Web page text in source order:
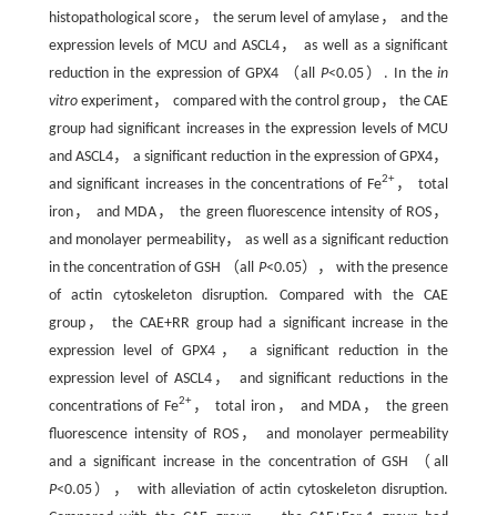
histopathological score， the serum level of amylase， and the
expression levels of MCU and ASCL4， as well as a significant
reduction in the expression of GPX4 （allP<0.05）. In thein
vitroexperiment， compared with the control group， the CAE
group had significant increases in the expression levels of MCU
and ASCL4， a significant reduction in the expression of GPX4，
and significant increases in the concentrations of Fe2+， total
iron， and MDA， the green fluorescence intensity of ROS，
and monolayer permeability， as well as a significant reduction
in the concentration of GSH （all P<0.05）， with the presence
of actin cytoskeleton disruption. Compared with the CAE
group， the CAE+RR group had a significant increase in the
expression level of GPX4， a significant reduction in the
expression level of ASCL4， and significant reductions in the
concentrations of Fe2+， total iron， and MDA， the green
fluorescence intensity of ROS， and monolayer permeability
and a significant increase in the concentration of GSH （all
P<0.05）， with alleviation of actin cytoskeleton disruption.